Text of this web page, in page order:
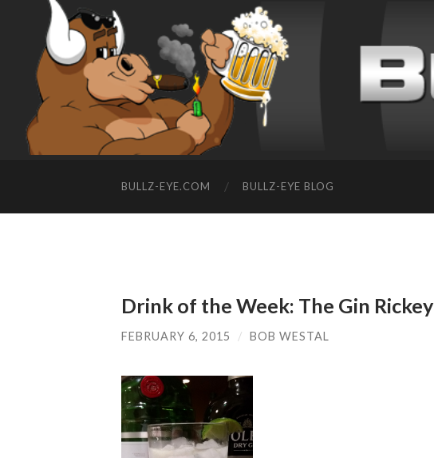
BULLZ-EYE.COM BULLZ-EYE BLOG
Drink of the Week: The Gin Rickey
FEBRUARY 6, 2015 / BOB WESTAL